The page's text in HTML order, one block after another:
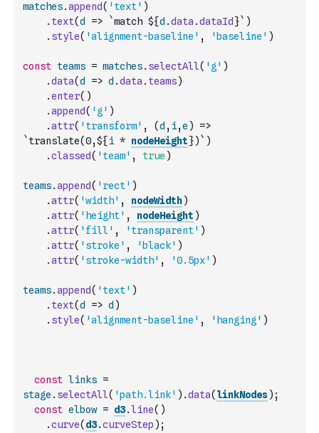
matches.append( 'text' )
. text(d => `match ${d .data .dataId }` )
. style( 'alignment-baseline' , 'baseline' )
const teams = matches. selectAll( 'g' )
.data(d => d .data . teams)
.enter( )
.append( 'g' )
.attr( 'transform' , (d , i,e )
=>
`translate(0,${i * nodeHeight})` )
.classed( 'team' , true )
teams.append( 'rect' )
.attr( 'width' , nodeWidth)
.attr( 'height' , nodeHeight )
.attr( 'fill' , 'transparent' )
.attr( 'stroke' , 'black' )
.attr( 'stroke-width' , '0.5px' )
teams.append( 'text' )
. text(d => d )
. style( 'alignment-baseline' , 'hanging' )
const links =
stage . selectAll( 'path.link' ) .data( linkNodes) ;
const elbow = d3.line( )
.curve( d3.curveStep ) ;